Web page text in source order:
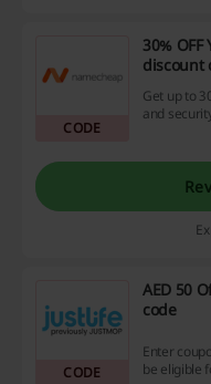
CODE
30%
discount
Get up to
and
CODE
AED 50
code
Enter
be eligible